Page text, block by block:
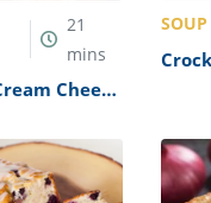
21
mins
Cheese
SOUP